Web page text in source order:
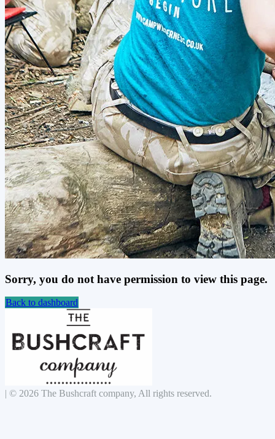
Sorry, you do not have permission to view this page.
Back to dashboard
| © 2026 The Bushcraft company, All rights reserved.